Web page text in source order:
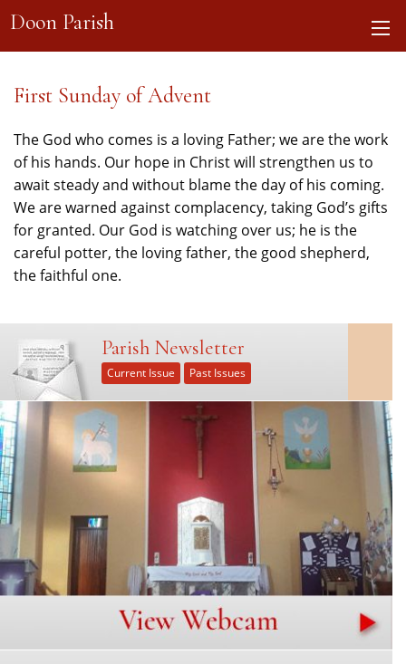
Doon Parish
First Sunday of Advent
The God who comes is a loving Father; we are the work
of his hands. Our hope in Christ will strengthen us to
await steady and without blame the day of his coming.
We are warned against complacency, taking God’s gifts
for granted. Our God is watching over us; he is the
careful potter, the loving father, the good shepherd,
the faithful one.
Parish Newsletter
Current Issue Past Issues